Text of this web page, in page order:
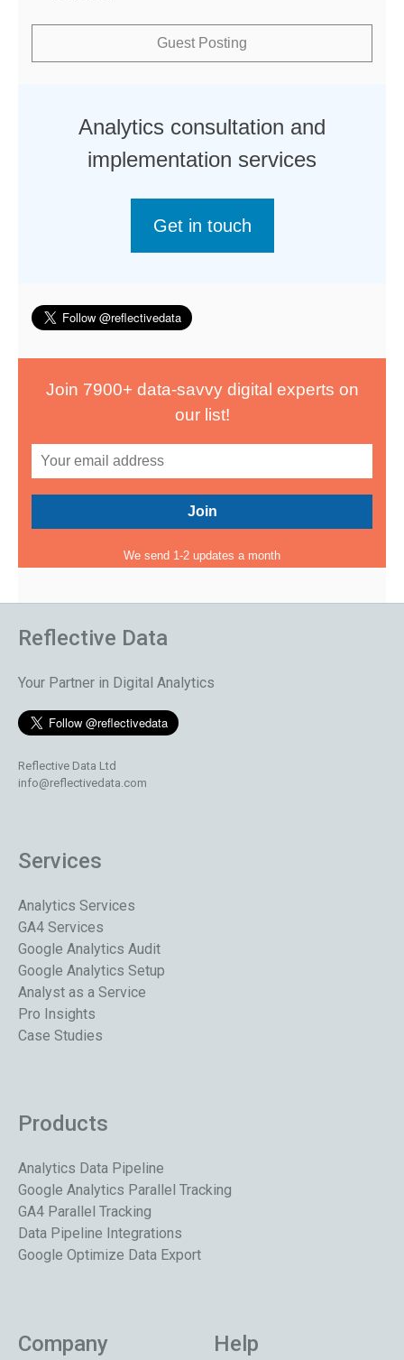
Guest Posting
Analytics consultation and
implementation services
Get in touch
Join 7900+ data-savvy digital experts on
our list!
We send 1-2 updates a month
Reflective Data
Your Partner in Digital Analytics
Reflective Data Ltd
info@reflectivedata.com
Services
Analytics Services
GA4 Services
Google Analytics Audit
Google Analytics Setup
Analyst as a Service
Pro Insights
Case Studies
Products
Analytics Data Pipeline
Google Analytics Parallel Tracking
GA4 Parallel Tracking
Data Pipeline Integrations
Google Optimize Data Export
Company Help